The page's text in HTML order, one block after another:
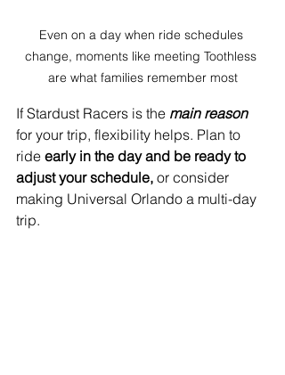
Even on a day when ride schedules
change, moments like meeting Toothless
are what families remember most
If Stardust Racers is the main reason
for your trip, flexibility helps. Plan to
ride early in the day and be ready to
adjust your schedule, or consider
making Universal Orlando a multi-day
trip.